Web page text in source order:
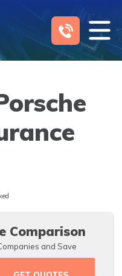
Comparison
and Save